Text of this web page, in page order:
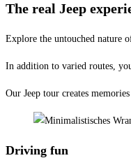
The real Jeep
Explore the untouched nature
In addition to varied routes,
Our Jeep tour creates
Driving fun